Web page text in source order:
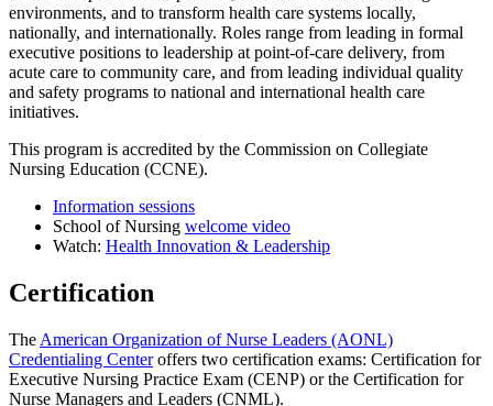
environments, and to transform health care systems locally,
nationally, and internationally. Roles range from leading in formal
executive positions to leadership at point-of-care delivery, from
acute care to community care, and from leading individual quality
and safety programs to national and international health care
initiatives.
This program is accredited by the Commission on Collegiate
Nursing Education (CCNE).
Information sessions
School of Nursing welcome video
Watch: Health Innovation & Leadership
Certification
The American Organization of Nurse Leaders (AONL)
Credentialing Centeroffers two certification exams: Certification for
Executive Nursing Practice Exam (CENP) or the Certification for
Nurse Managers and Leaders (CNML).